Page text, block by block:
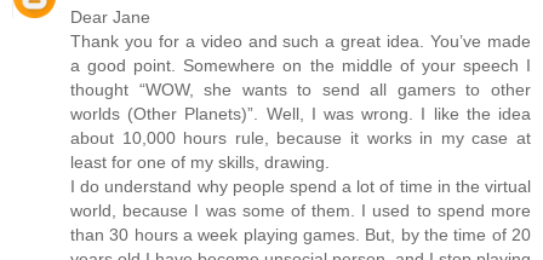
Dear Jane
Thank you for a video and such a great idea. You’ve made
a good point. Somewhere on the middle of your speech I
thought “WOW, she wants to send all gamers to other
worlds (Other Planets)”. Well, I was wrong. I like the idea
about 10,000 hours rule, because it works in my case at
least for one of my skills, drawing.
I do understand why people spend a lot of time in the virtual
world, because I was some of them. I used to spend more
than 30 hours a week playing games. But, by the time of 20